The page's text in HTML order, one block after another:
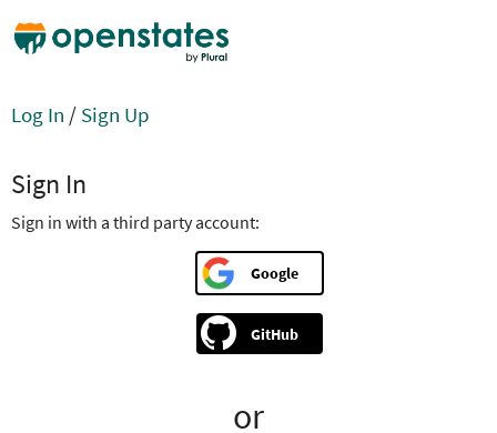
Log In / Sign Up
Sign In
Sign in with a third party account:
Google
GitHub
or